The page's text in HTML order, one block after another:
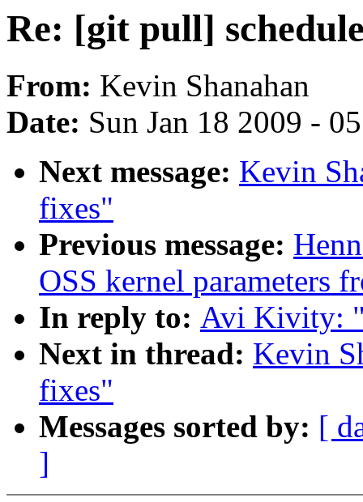
Re: [git pull]
From: Kevin Shanahan
Date: Sun Jan 18 2009 -
Next message: Kevin
fixes"
Previous message:
OSS kernel parameters
In reply to: Avi Kivity:
Next in thread: Kevin
fixes"
Messages sorted by: [
]